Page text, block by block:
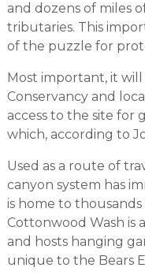
and dozens of miles
tributaries. This
of the puzzle for
Most important, it
Conservancy and
access to the site for
which, according to
Used as a route of
canyon system has
is home to thousands
Cottonwood Wash is
and hosts hanging
unique to the Bears